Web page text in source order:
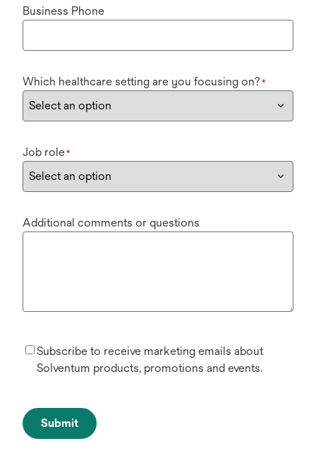
Business Phone
Which healthcare setting are you focusing on? *
Job role*
Additional comments or questions
Subscribe to receive marketing emails about
Solventum products, promotions and events.
Submit